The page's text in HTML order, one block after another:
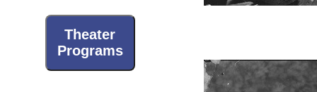
Theater
Programs